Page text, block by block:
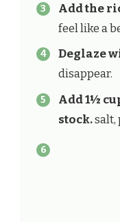
Add the
feel like a
Deglaze
disappear.
Add 1½
stock.salt,